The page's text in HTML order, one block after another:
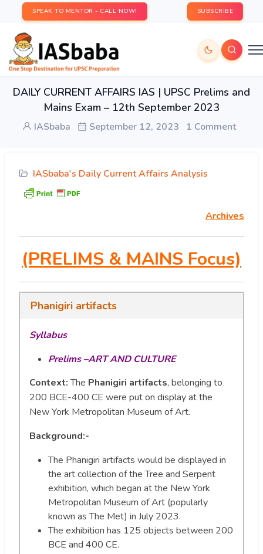
SPEAK TO MENTOR - CALL NOW! SUBSCRIBE
DAILY CURRENT AFFAIRS IAS | UPSC Prelims and
Mains Exam – 12th September 2023
IASbaba September 12, 2023 1 Comment
IASbaba's Daily Current Affairs Analysis
Archives
(PRELIMS & MAINS Focus)
Phanigiri artifacts
Syllabus
Prelims –ART AND CULTURE
Context:The Phanigiri artifacts, belonging to
200 BCE-400 CE were put on display at the
New York Metropolitan Museum of Art.
Background:-
The Phanigiri artifacts would be displayed in
the art collection of the Tree and Serpent
exhibition, which began at the New York
Metropolitan Museum of Art (popularly
known as The Met) in July 2023.
The exhibition has 125 objects between 200
BCE and 400 CE.